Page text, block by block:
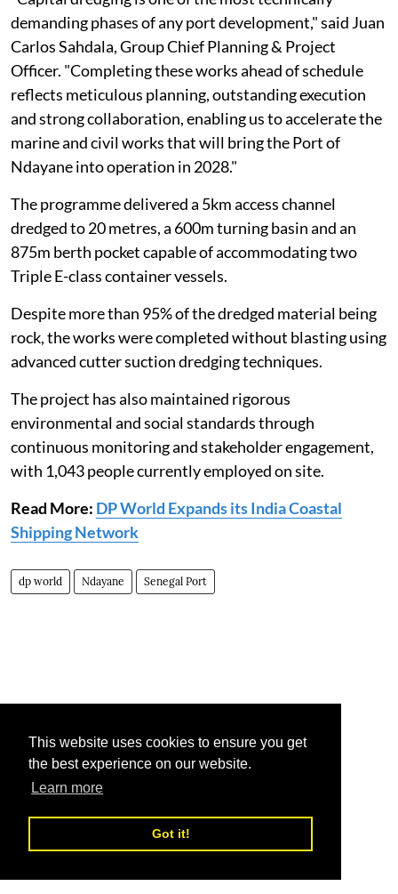
This website uses cookies to ensure you get
the best experience on our website.
Learn more
Got it!
demanding phases of any port development," said Juan
Carlos Sahdala, Group Chief Planning & Project
Officer. "Completing these works ahead of schedule
reflects meticulous planning, outstanding execution
and strong collaboration, enabling us to accelerate the
marine and civil works that will bring the Port of
Ndayane into operation in 2028."
The programme delivered a 5km access channel
dredged to 20 metres, a 600m turning basin and an
875m berth pocket capable of accommodating two
Triple E-class container vessels.
Despite more than 95% of the dredged material being
rock, the works were completed without blasting using
advanced cutter suction dredging techniques.
The project has also maintained rigorous
environmental and social standards through
continuous monitoring and stakeholder engagement,
with 1,043 people currently employed on site.
Read More: DP World Expands its India Coastal
Shipping Network
dp world Ndayane Senegal Port